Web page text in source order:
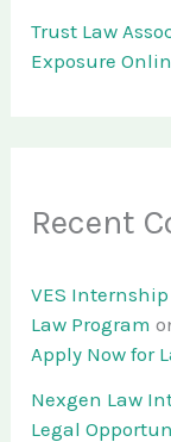
Trust Law
Exposure
Recent
VES
Law Program
Apply Now for
Nexgen Law
Legal